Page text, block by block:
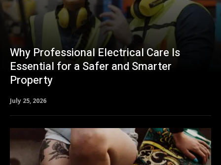
Why Professional Electrical Care Is
Essential for a Safer and Smarter
Property
July 25, 2026